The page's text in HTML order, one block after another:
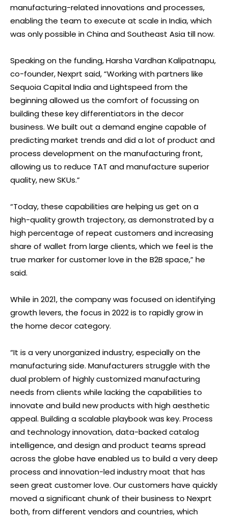
manufacturing-related innovations and processes,
enabling the team to execute at scale in India, which
was only possible in China and Southeast Asia till now.
Speaking on the funding, Harsha Vardhan Kalipatnapu,
co-founder, Nexprt said, “Working with partners like
Sequoia Capital India and Lightspeed from the
beginning allowed us the comfort of focussing on
building these key differentiators in the decor
business. We built out a demand engine capable of
predicting market trends and did a lot of product and
process development on the manufacturing front,
allowing us to reduce TAT and manufacture superior
quality, new SKUs.”
“Today, these capabilities are helping us get on a
high-quality growth trajectory, as demonstrated by a
high percentage of repeat customers and increasing
share of wallet from large clients, which we feel is the
true marker for customer love in the B2B space,” he
said.
While in 2021, the company was focused on identifying
growth levers, the focus in 2022 is to rapidly grow in
the home decor category.
“It is a very unorganized industry, especially on the
manufacturing side. Manufacturers struggle with the
dual problem of highly customized manufacturing
needs from clients while lacking the capabilities to
innovate and build new products with high aesthetic
appeal. Building a scalable playbook was key. Process
and technology innovation, data-backed catalog
intelligence, and design and product teams spread
across the globe have enabled us to build a very deep
process and innovation-led industry moat that has
seen great customer love. Our customers have quickly
moved a significant chunk of their business to Nexprt
both, from different vendors and countries, which